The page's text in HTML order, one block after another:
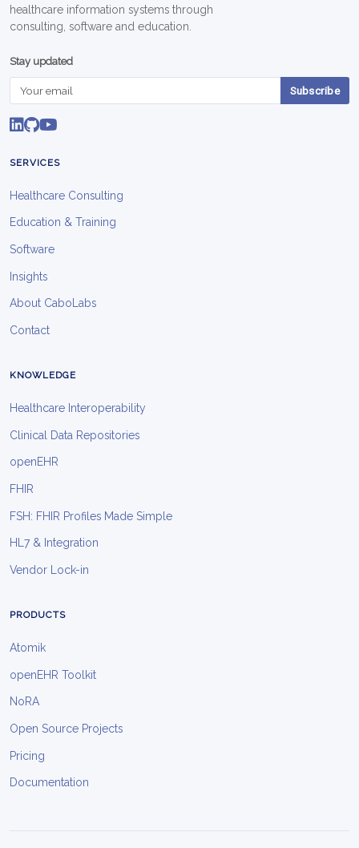
healthcare information systems through
consulting, software and education.
Stay updated
Subscribe
SERVICES
Healthcare Consulting
Education & Training
Software
Insights
About CaboLabs
Contact
KNOWLEDGE
Healthcare Interoperability
Clinical Data Repositories
openEHR
FHIR
FSH: FHIR Profiles Made Simple
HL7 & Integration
Vendor Lock-in
PRODUCTS
Atomik
openEHR Toolkit
NoRA
Open Source Projects
Pricing
Documentation